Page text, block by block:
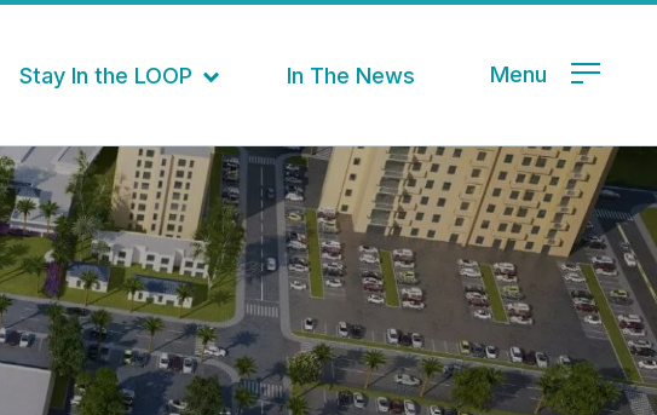
Stay In the LOOP In The News Menu